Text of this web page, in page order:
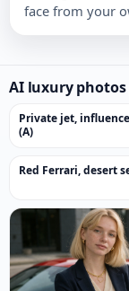
face from your
AI luxury
Private jet,
(A)
Red Ferrari, desert